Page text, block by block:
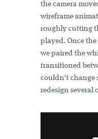
the camera
wireframe
roughly cutting
played. Once
we paired the
transitioned
couldn't change
redesign several